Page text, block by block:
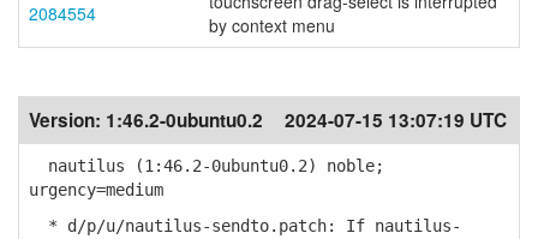
2084554
by context menu
Version: 1:46.2-0ubuntu0.2 2024-07-15 13:07:19 UTC
nautilus (1:46.2-0ubuntu0.2) noble;
urgency=medium
* d/p/u/nautilus-sendto.patch: If nautilus-